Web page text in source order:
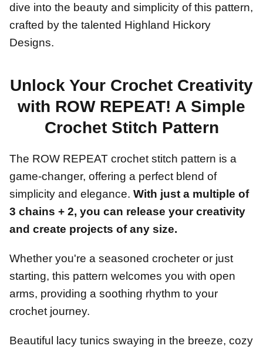
dive into the beauty and simplicity of this pattern,
crafted by the talented Highland Hickory
Designs.
Unlock Your Crochet Creativity
with ROW REPEAT! A Simple
Crochet Stitch Pattern
The ROW REPEAT crochet stitch pattern is a
game-changer, offering a perfect blend of
simplicity and elegance. With just a multiple of
3 chains + 2, you can release your creativity
and create projects of any size.
Whether you're a seasoned crocheter or just
starting, this pattern welcomes you with open
arms, providing a soothing rhythm to your
crochet journey.
Beautiful lacy tunics swaying in the breeze, cozy